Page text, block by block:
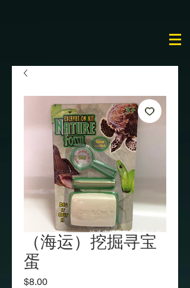
（海运）挖掘寻宝
蛋
$8.00Price